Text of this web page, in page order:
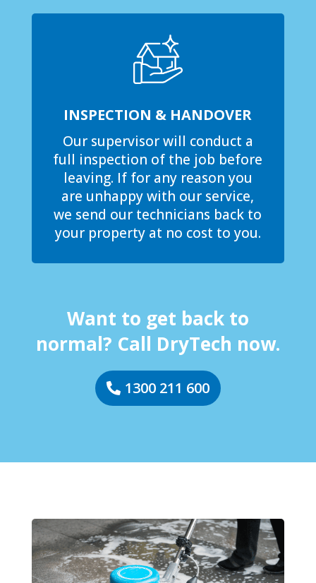
INSPECTION & HANDOVER
Our supervisor will conduct a
full inspection of the job before
leaving. If for any reason you
are unhappy with our service,
we send our technicians back to
your property at no cost to you.
Want to get back to
normal? Call DryTech now.
1300 211 600